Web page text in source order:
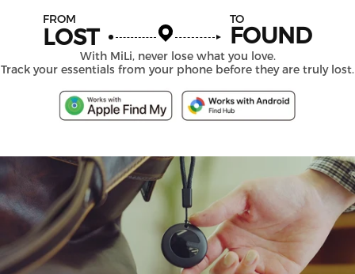
FROM
LOST
TO
FOUND
With MiLi, never lose what you love.
Track your essentials from your phone before they are truly lost.
MiTag Duo
Smart
Tracker